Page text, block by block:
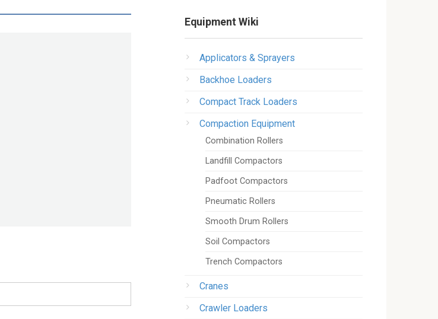
Equipment Wiki
Applicators & Sprayers
Backhoe Loaders
Compact Track Loaders
Compaction Equipment
Combination Rollers
Landfill Compactors
Padfoot Compactors
Pneumatic Rollers
Smooth Drum Rollers
Soil Compactors
Trench Compactors
Cranes
Crawler Loaders